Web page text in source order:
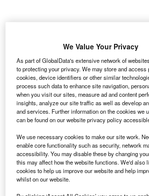
D
unveiled a
the Burj
completely
part of the 43rd UAE National Day
Airports.
The tower has been created by master
Farrugia, an artist from Malta, who
and has worked in the pastry and
past 32 years.
Go deeper with GlobalData
Reports
We Value Your Privacy
As part of GlobalData's extensive network of
to protecting your privacy. We may store and access
cookies, device identifiers or other similar
process such data to enhance site navigation,
when you visit our sites, measure ad and content
insights, analyze our site traffic as well as develop
and services. Further information on the cookies we
can be found on our website privacy policy
We use necessary cookies to make our site work.
enable core functionality such as security, network
accessibility. You may disable these by changing
this may affect how the website functions. We'd also
cookies to help us improve our website and help
whilst on our website.